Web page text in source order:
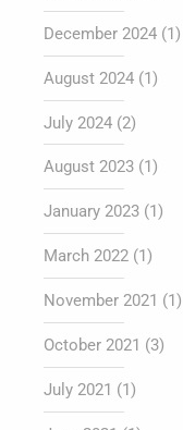
December 2024 (1)
August 2024 (1)
July 2024 (2)
August 2023 (1)
January 2023 (1)
March 2022 (1)
November 2021 (1)
October 2021 (3)
July 2021 (1)